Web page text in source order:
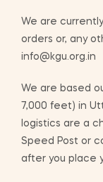
We are
orders or, any
info@kgu.org.in
We are based
7,000 feet) in
logistics are a
Speed Post or
after you place